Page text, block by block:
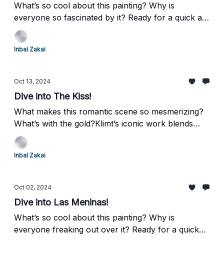
What’s so cool about this painting? Why is
everyone so fascinated by it? Ready for a quick art
adventure? Let’s explore Johannes Vermeer’s
intriguing masterpiece, "The Art of Painting."
Buckle up, it’s going to be enlightening!
Inbal Zakai
Oct 13, 2024
Dive into The Kiss!
What makes this romantic scene so mesmerizing?
What’s with the gold?Klimt’s iconic work blends
intimacy with decorative opulence, making people
wonder about the relationship between the figures
and the significance of the gold leaf and patterns.
Inbal Zakai
Oct 02, 2024
Dive into Las Meninas!
What’s so cool about this painting? Why is
everyone freaking out over it? Ready for a quick